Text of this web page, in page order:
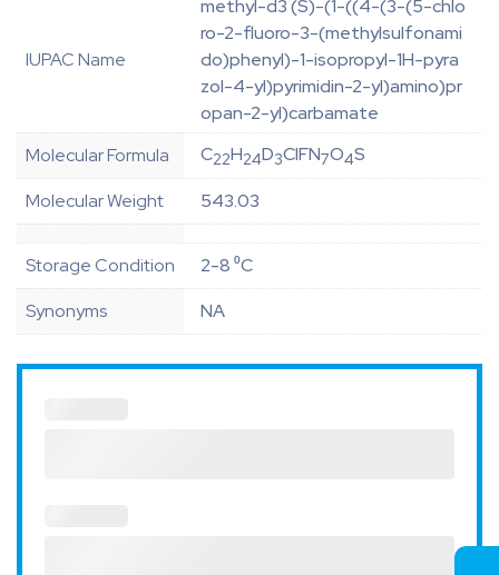
IUPAC Name
methyl-d3 (S)-(1-((4-(3-(5-chlo
ro-2-fluoro-3-(methylsulfonami
do)phenyl)-1-isopropyl-1H-pyra
zol-4-yl)pyrimidin-2-yl)amino)pr
opan-2-yl)carbamate
Molecular Formula
C22H24D3ClFN7O4S
Molecular Weight
543.03
Storage Condition
2-8 ⁰C
Synonyms
NA